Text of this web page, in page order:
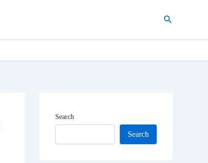
Search
Search
Search